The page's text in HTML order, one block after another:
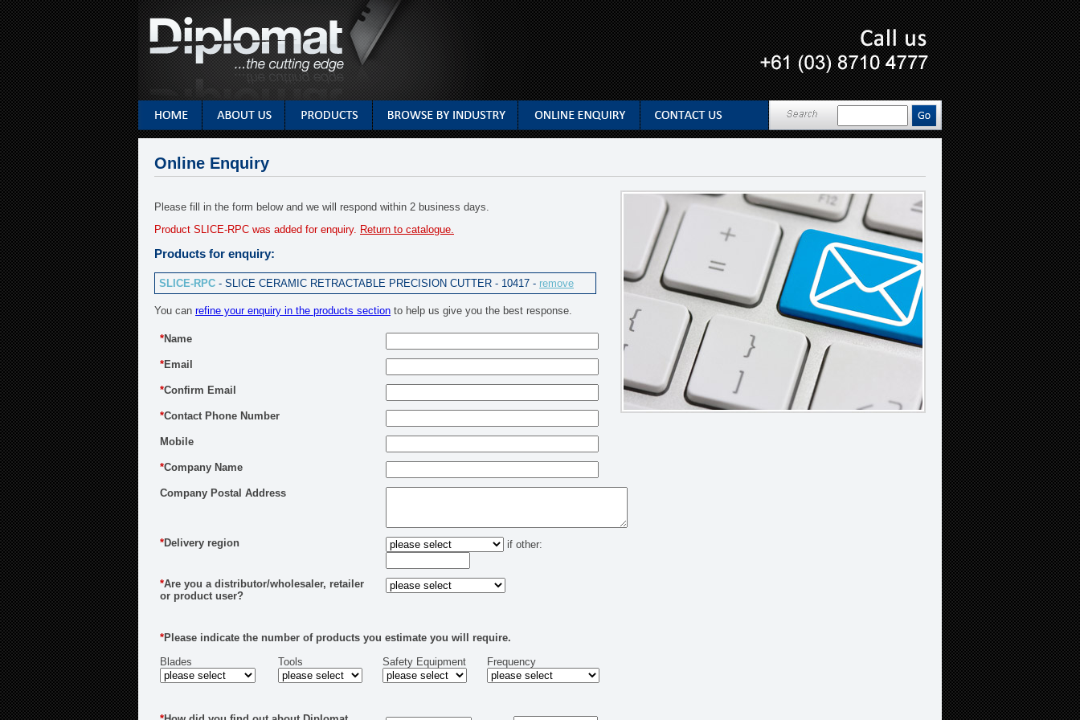
Online Enquiry
Please fill in the form below and we will respond within 2 business days.
Product SLICE-RPC was added for enquiry. Return to catalogue.
Products for enquiry:
SLICE-RPC - SLICE CERAMIC RETRACTABLE PRECISION CUTTER - 10417 - remove
You can refine your enquiry in the products section to help us give you the best response.
*Name
*Email
*Confirm Email
*Contact Phone Number
Mobile
*Company Name
Company Postal Address
*Delivery region if other:
*Are you a distributor/wholesaler, retailer
or product user?
*Please indicate the number of products you estimate you will require.
Blades
Tools Safety Equipment Frequency